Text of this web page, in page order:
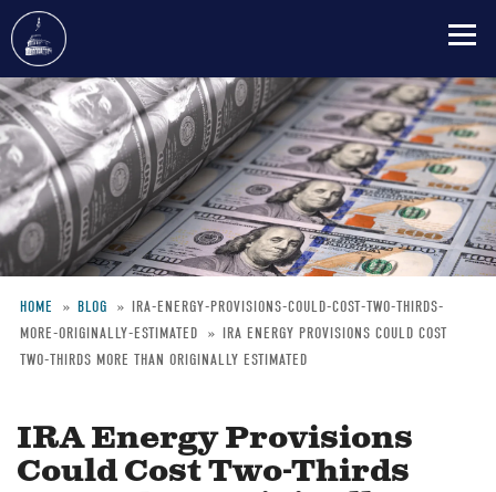
Skip
to
main
content
Breadcrumb
HOME BLOG
IRA-ENERGY-PROVISIONS-COULD-COST-TWO-THIRDS-
MORE-ORIGINALLY-ESTIMATED
IRA ENERGY PROVISIONS COULD COST
TWO-THIRDS MORE THAN ORIGINALLY ESTIMATED
IRA Energy Provisions
Could Cost Two-Thirds